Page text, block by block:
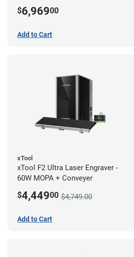
$6,96900
Add to Cart
xTool
xTool F2 Ultra Laser Engraver -
60W MOPA + Conveyer
$4,44900 $4,749.00
Add to Cart